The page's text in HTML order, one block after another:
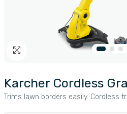
Karcher Cordless
Trims lawn borders easily. Cordless